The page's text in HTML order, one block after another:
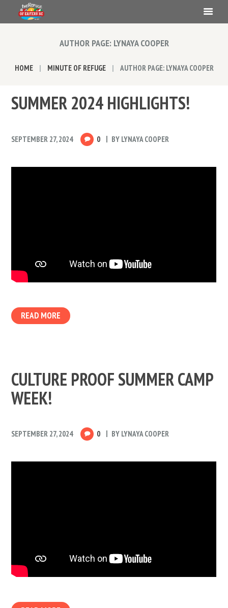
AUTHOR PAGE: LYNAYA COOPER
HOME MINUTE OF REFUGE AUTHOR PAGE: LYNAYA COOPER
SUMMER 2024 HIGHLIGHTS!
SEPTEMBER 27, 2024 0 BY LYNAYA COOPER
READ MORE
CULTURE PROOF SUMMER CAMP
WEEK!
SEPTEMBER 27, 2024 0 BY LYNAYA COOPER